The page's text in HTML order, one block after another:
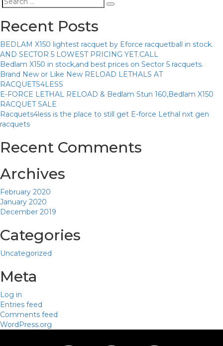
Search
Search
Recent Posts
BEDLAM X150 lightest racquet by Eforce racquetball in stock.
AND SECTOR 5 LOWEST PRICING YET.CALL
Bedlam X150 in stock,and best prices on Sector 5 racquets.
Brand New or Like New RELOAD LETHALS AT
RACQUETS4LESS
E-FORCE LETHAL RELOAD & Bedlam Stun 160,Bedlam X150
RACQUET SALE
Racquets4less is the place to still get E-force Lethal nxt gen
racquets
Recent Comments
Archives
February 2020
January 2020
December 2019
Categories
Uncategorized
Meta
Log in
Entries feed
Comments feed
WordPress.org